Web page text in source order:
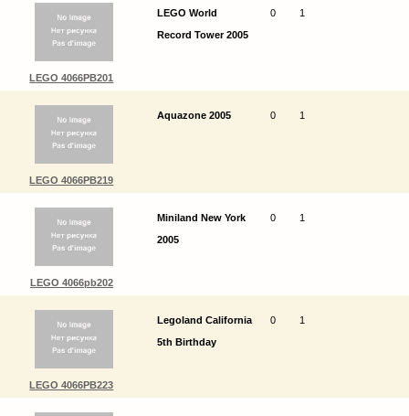
LEGO 4066PB201
LEGO World
Record Tower 2005
0 1
LEGO 4066PB219
Aquazone 2005 0 1
LEGO 4066pb202
Miniland New York
2005
0 1
LEGO 4066PB223
Legoland California
5th Birthday
0 1